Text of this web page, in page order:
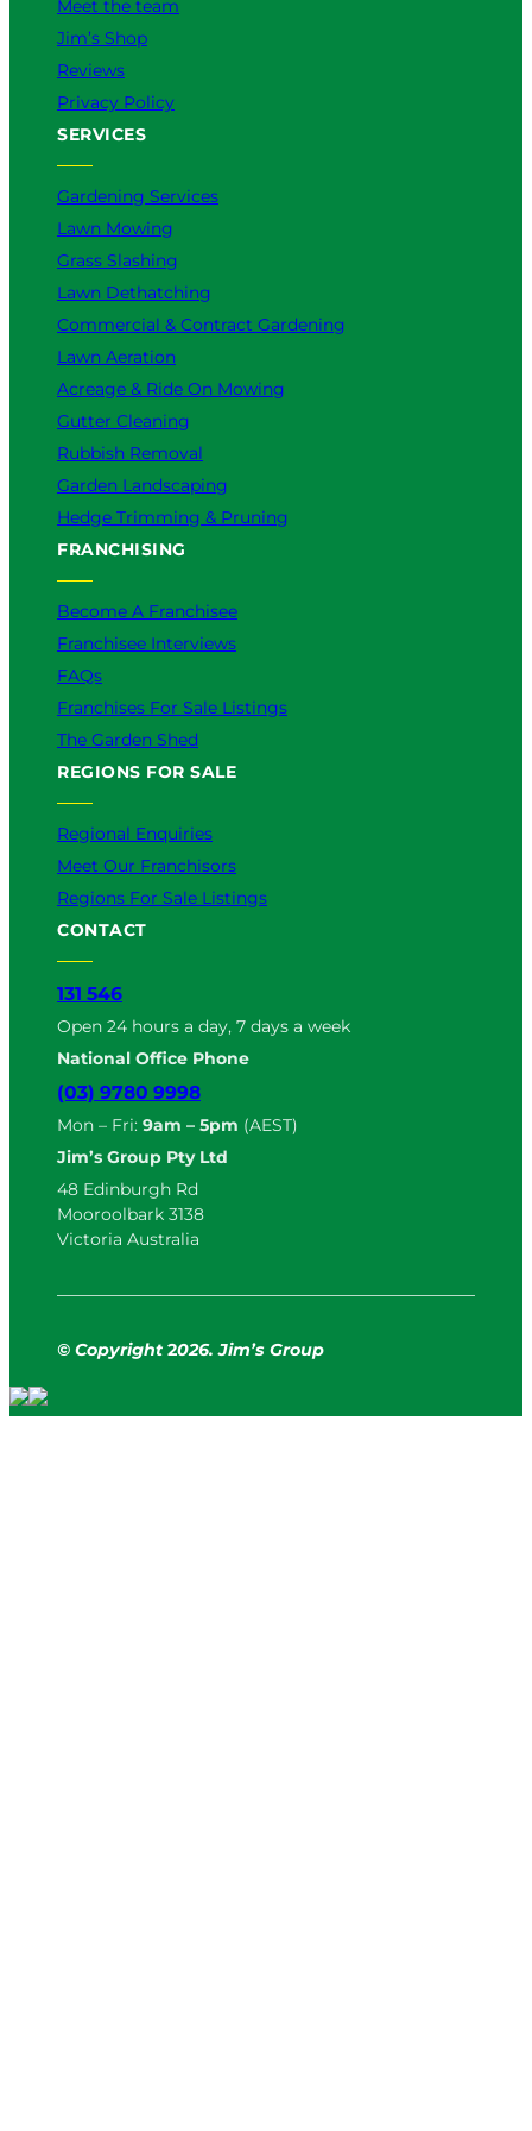
Meet the team
Jim’s Shop
Reviews
Privacy Policy
SERVICES
Gardening Services
Lawn Mowing
Grass Slashing
Lawn Dethatching
Commercial & Contract Gardening
Lawn Aeration
Acreage & Ride On Mowing
Gutter Cleaning
Rubbish Removal
Garden Landscaping
Hedge Trimming & Pruning
FRANCHISING
Become A Franchisee
Franchisee Interviews
FAQs
Franchises For Sale Listings
The Garden Shed
REGIONS FOR SALE
Regional Enquiries
Meet Our Franchisors
Regions For Sale Listings
CONTACT
131 546
Open 24 hours a day, 7 days a week
National Office Phone
(03) 9780 9998
Mon – Fri: 9am – 5pm (AEST)
Jim’s Group Pty Ltd
48 Edinburgh Rd
Mooroolbark 3138
Victoria Australia
© Copyright 2026. Jim’s Group